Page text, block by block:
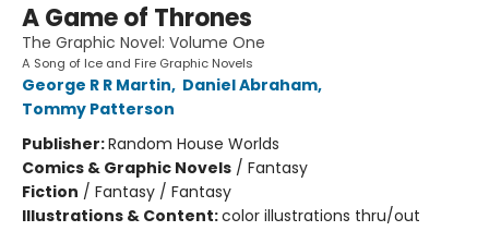
A Game of Thrones
The Graphic Novel: Volume One
A Song of Ice and Fire Graphic Novels
George R R Martin, Daniel Abraham,
Tommy Patterson
Publisher:Random House Worlds
Comics & Graphic Novels / Fantasy
Fiction / Fantasy / Fantasy
Illustrations & Content:color illustrations thru/out